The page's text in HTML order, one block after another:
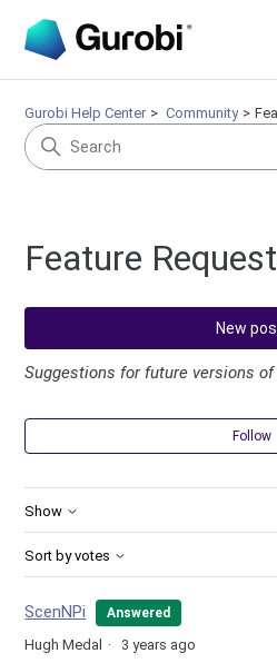
Gurobi Help Center Community
Feature
New
Suggestions for future versions
Follow
Show
Sort by votes
ScenNPi Answered
Hugh Medal
3 years ago